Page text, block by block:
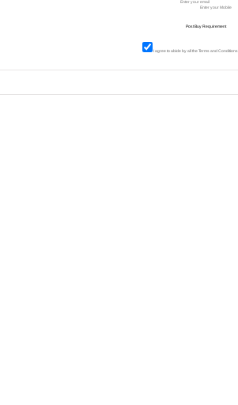
I agree to abide by all theTerms and Conditions